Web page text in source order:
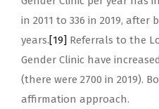
in 2011 to 336 in 2019,
years.[19] Referrals to the
Gender Clinic have
(there were 2700 in 2019).
affirmation approach.